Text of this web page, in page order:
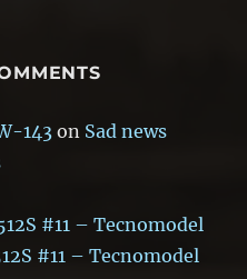
143 on Sad news
#11 – Tecnomodel
#11 – Tecnomodel